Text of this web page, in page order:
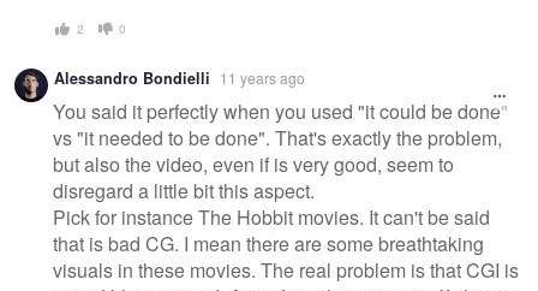
2 0
Alessandro Bondielli 11 years ago
You said it perfectly when you used "it could be done"
vs "it needed to be done". That's exactly the problem,
but also the video, even if is very good, seem to
disregard a little bit this aspect.
Pick for instance The Hobbit movies. It can't be said
that is bad CG. I mean there are some breathtaking
visuals in these movies. The real problem is that CGI is